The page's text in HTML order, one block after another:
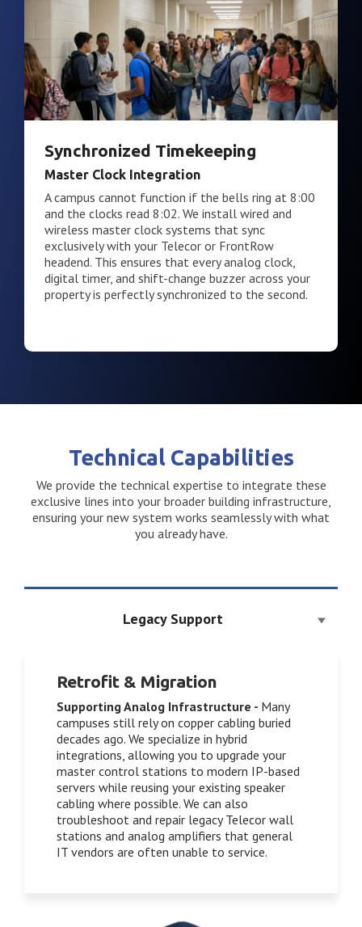
Synchronized Timekeeping
Master Clock Integration
A campus cannot function if the bells ring at 8:00
and the clocks read 8:02. We install wired and
wireless master clock systems that sync
exclusively with your Telecor or FrontRow
headend. This ensures that every analog clock,
digital timer, and shift-change buzzer across your
property is perfectly synchronized to the second.
Technical Capabilities
We provide the technical expertise to integrate these
exclusive lines into your broader building infrastructure,
ensuring your new system works seamlessly with what
you already have.
Legacy Support
Retrofit & Migration
Supporting Analog Infrastructure - Many
campuses still rely on copper cabling buried
decades ago. We specialize in hybrid
integrations, allowing you to upgrade your
master control stations to modern IP-based
servers while reusing your existing speaker
cabling where possible. We can also
troubleshoot and repair legacy Telecor wall
stations and analog amplifiers that general
IT vendors are often unable to service.